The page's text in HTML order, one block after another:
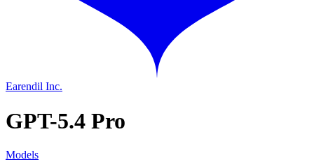
Earendil Inc.
GPT-5.4 Pro
Models